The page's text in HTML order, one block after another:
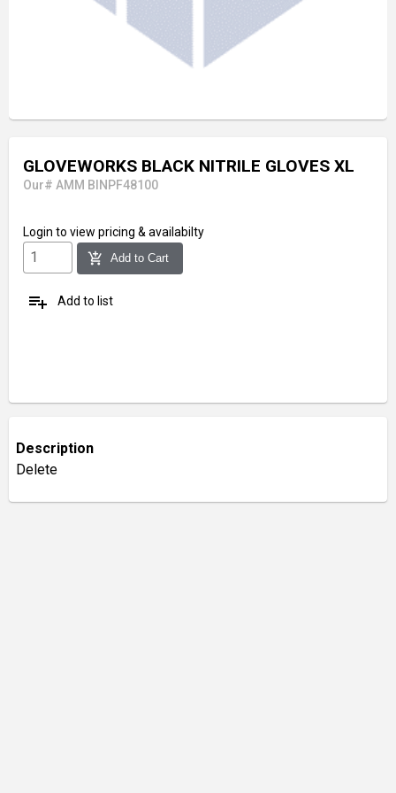
GLOVEWORKS BLACK NITRILE GLOVES XL
Our# AMM BINPF48100
Login to view pricing & availabilty
add_shopping_cart Add to Cart
playlist_add Add to list
Description
Delete